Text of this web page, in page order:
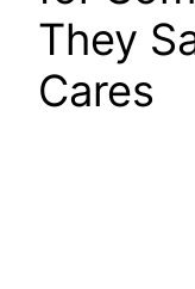
They
Cares